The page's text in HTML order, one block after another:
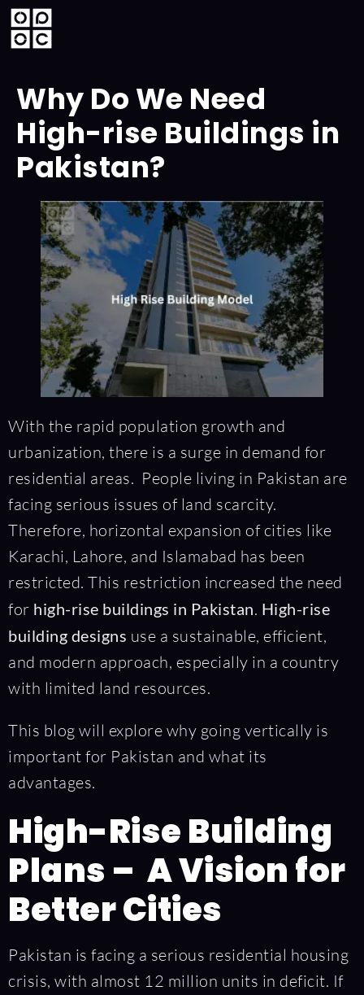
Why Do We Need
High-rise Buildings in
Pakistan?
With the rapid population growth and
urbanization, there is a surge in demand for
residential areas. People living in Pakistan are
facing serious issues of land scarcity.
Therefore, horizontal expansion of cities like
Karachi, Lahore, and Islamabad has been
restricted. This restriction increased the need
for high-rise buildings in Pakistan. High-rise
building designs use a sustainable, efficient,
and modern approach, especially in a country
with limited land resources.
This blog will explore why going vertically is
important for Pakistan and what its
advantages.
High-Rise Building
Plans – A Vision for
Better Cities
Pakistan is facing a serious residential housing
crisis, with almost 12 million units in deficit. If